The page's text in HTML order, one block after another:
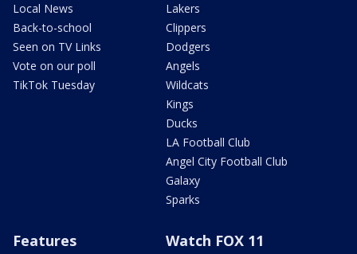
Local News
Back-to-school
Seen on TV Links
Vote on our poll
TikTok Tuesday
Lakers
Clippers
Dodgers
Angels
Wildcats
Kings
Ducks
LA Football Club
Angel City Football Club
Galaxy
Sparks
Features Watch FOX 11